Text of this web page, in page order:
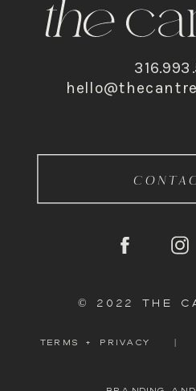
|
© 2022 THE
TERMS + PRIVACY